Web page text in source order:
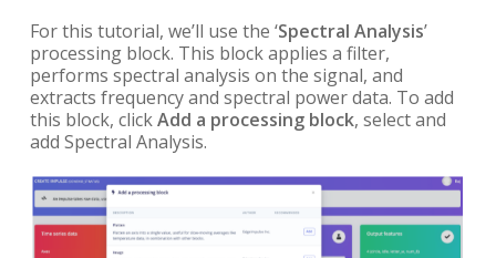
For this tutorial, we’ll use the ‘Spectral Analysis’
processing block. This block applies a filter,
performs spectral analysis on the signal, and
extracts frequency and spectral power data. To add
this block, clickAdd a processing block, select and
add Spectral Analysis.